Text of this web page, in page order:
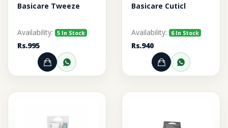
Basicare Tweeze
Availability: 5 In Stock
Rs.995
Add to Cart
Order through WhatsApp
Basicare Cuticl
Availability: 6 In Stock
Rs.940
Add to Cart
Order